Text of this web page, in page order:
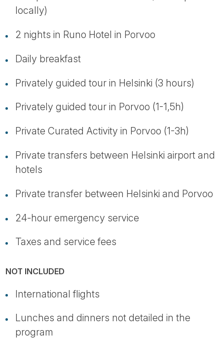
locally)
2 nights in Runo Hotel in Porvoo
Daily breakfast
Privately guided tour in Helsinki (3 hours)
Privately guided tour in Porvoo (1-1,5h)
Private Curated Activity in Porvoo (1-3h)
Private transfers between Helsinki airport and
hotels
Private transfer between Helsinki and Porvoo
24-hour emergency service
Taxes and service fees
NOT INCLUDED
International flights
Lunches and dinners not detailed in the
program